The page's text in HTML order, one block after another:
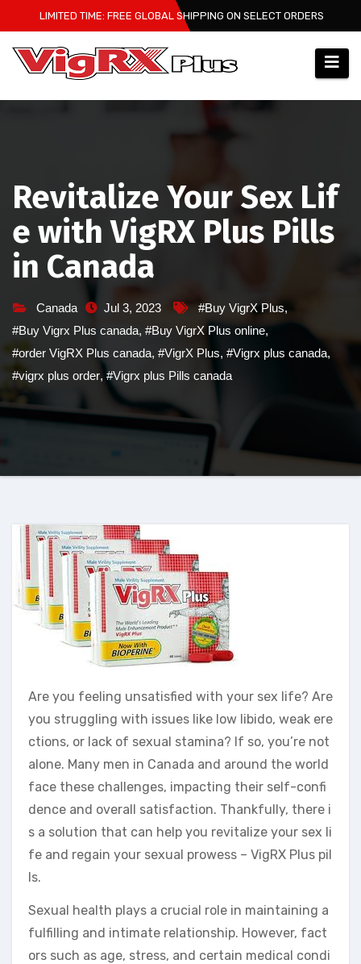
to
content
LIMITED TIME: FREE GLOBAL SHIPPING ON SELECT ORDERS
Revitalize Your Sex Lif
e with VigRX Plus Pills
in Canada
Canada Jul 3, 2023 #Buy VigrX Plus,
#Buy Vigrx Plus canada, #Buy VigrX Plus online,
#order VigRX Plus canada, #VigrX Plus, #Vigrx plus canada,
#vigrx plus order, #Vigrx plus Pills canada
Are you feeling unsatisfied with your sex life? Are
you struggling with issues like low libido, weak ere
ctions, or lack of sexual stamina? If so, you’re not
alone. Many men in Canada and around the world
face these challenges, impacting their self-confi
dence and overall satisfaction. Thankfully, there i
s a solution that can help you revitalize your sex li
fe and regain your sexual prowess – VigRX Plus pil
ls.
Sexual health plays a crucial role in maintaining a
fulfilling and intimate relationship. However, fact
ors such as age, stress, and certain medical condi